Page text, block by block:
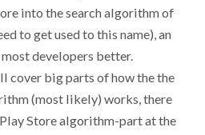
into the search algorithm of
to get used to this name), an
developers better.
cover big parts of how the the
(most likely) works, there
Store algorithm-part at the